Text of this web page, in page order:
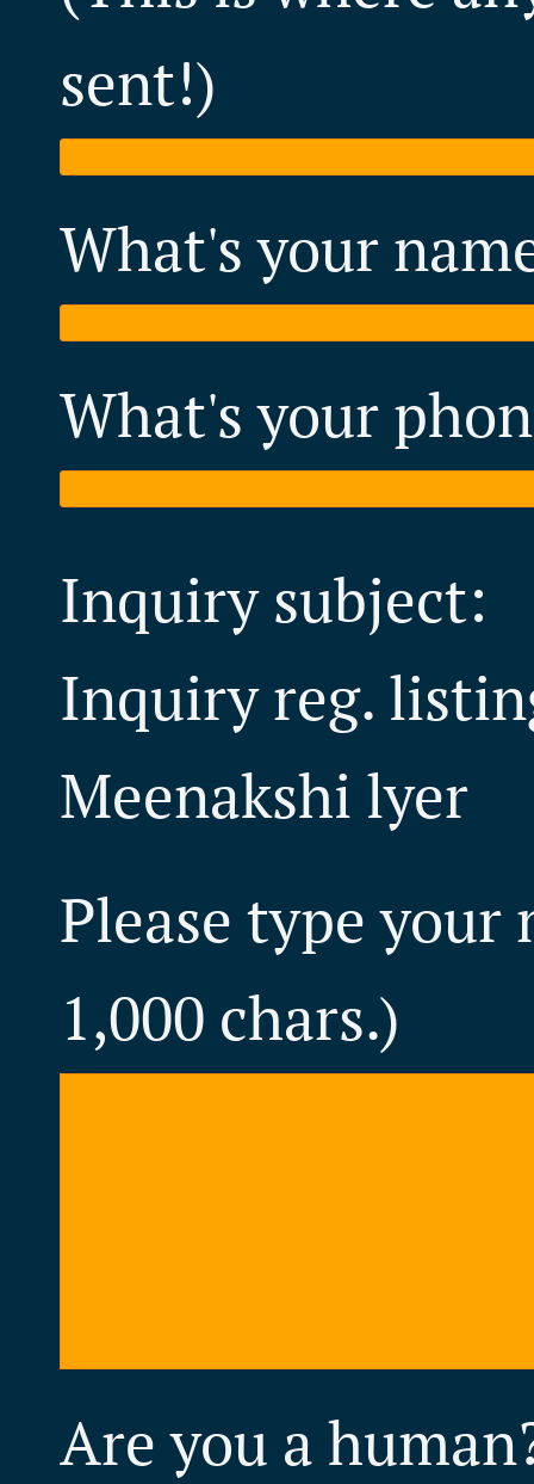
sent!)
What's your
What's your
Inquiry subject:
Inquiry reg.
Meenakshi lyer
Please type your
1,000 chars.)
Are you a